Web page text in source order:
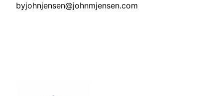
byjohnjensen@johnmjensen.com